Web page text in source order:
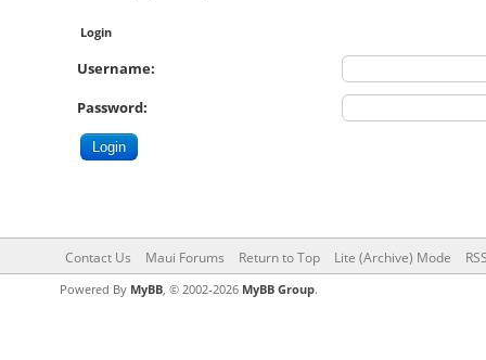
Login
Username:
Password:
Contact Us Maui Forums Return to Top Lite (Archive) Mode
Powered By MyBB, © 2002-2026 MyBB Group.